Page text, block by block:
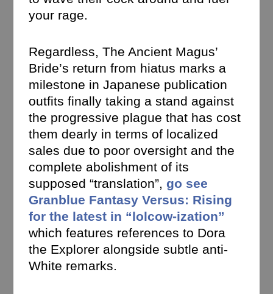
your rage.
Regardless, The Ancient Magus’
Bride’s return from hiatus marks a
milestone in Japanese publication
outfits finally taking a stand against
the progressive plague that has cost
them dearly in terms of localized
sales due to poor oversight and the
complete abolishment of its
supposed “translation”, go see
Granblue Fantasy Versus: Rising
for the latest in “lolcow-ization”
which features references to Dora
the Explorer alongside subtle anti-
White remarks.